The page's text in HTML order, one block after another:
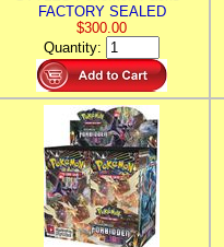
FACTORY SEALED
$300.00
Quantity: